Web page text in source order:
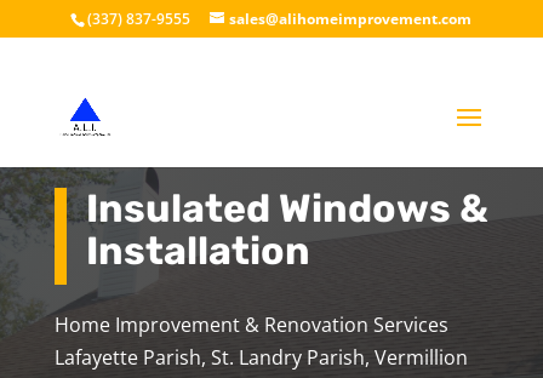
(337) 837-9555 sales@alihomeimprovement.com
Insulated Windows &
Installation
Home Improvement & Renovation Services
Lafayette Parish, St. Landry Parish, Vermillion